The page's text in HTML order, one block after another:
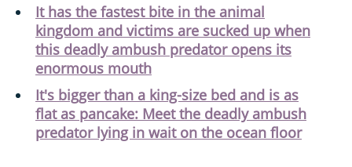
It has the fastest bite in the animal
kingdom and victims are sucked up when
this deadly ambush predator opens its
enormous mouth
It's bigger than a king-size bed and is as
flat as pancake: Meet the deadly ambush
predator lying in wait on the ocean floor